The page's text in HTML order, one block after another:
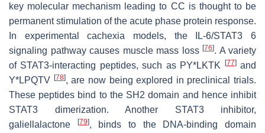
key molecular mechanism leading to CC is thought to be
permanent stimulation of the acute phase protein response.
In experimental cachexia models, the IL-6/STAT3 6
signaling pathway causes muscle mass loss [76]. A variety
of STAT3-interacting peptides, such as PY*LKTK
[77]and
Y*LPQTV [78], are now being explored in preclinical trials.
These peptides bind to the SH2 domain and hence inhibit
STAT3 dimerization. Another STAT3 inhibitor,
galiellalactone
[79], binds to the DNA-binding domain